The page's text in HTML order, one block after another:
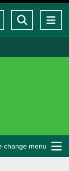
change menu